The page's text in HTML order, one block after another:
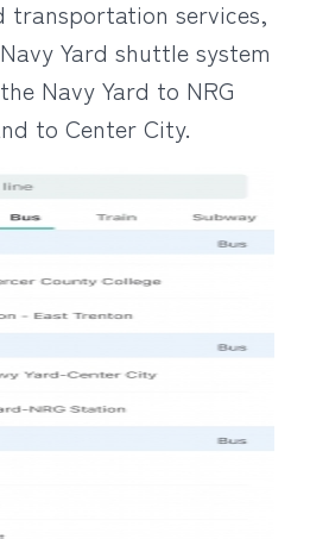
transportation services,
Yard shuttle system
Navy Yard to NRG
to Center City.